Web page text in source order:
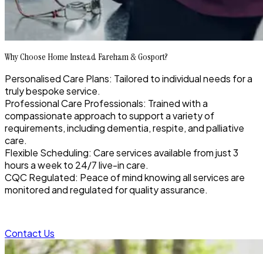
Why Choose Home Instead Fareham & Gosport?
Personalised Care Plans: Tailored to individual needs for a
truly bespoke service.
Professional Care Professionals: Trained with a
compassionate approach to support a variety of
requirements, including dementia, respite, and palliative
care.
Flexible Scheduling: Care services available from just 3
hours a week to 24/7 live-in care.
CQC Regulated: Peace of mind knowing all services are
monitored and regulated for quality assurance.
Contact Us